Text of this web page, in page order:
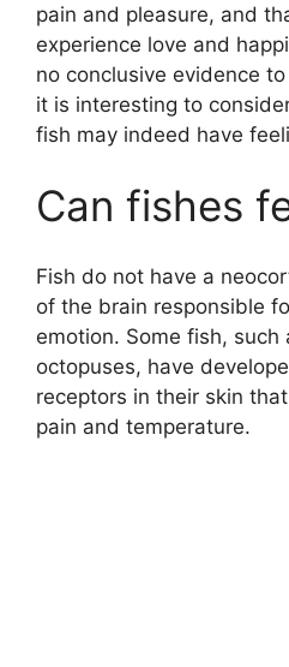
pain and pleasure, and
experience love and
no conclusive evidence
it is interesting to
fish may indeed have
Can fishes
Fish do not have a
of the brain responsible
emotion. Some fish, such
octopuses, have
receptors in their skin
pain and temperature.